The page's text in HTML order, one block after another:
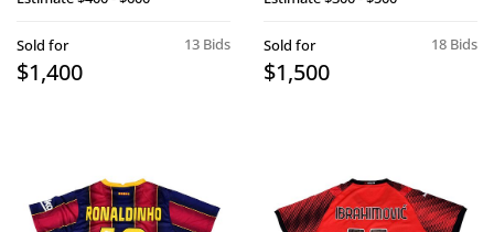
13 Bids
Sold for
$1,400
18 Bids
Sold for
$1,500